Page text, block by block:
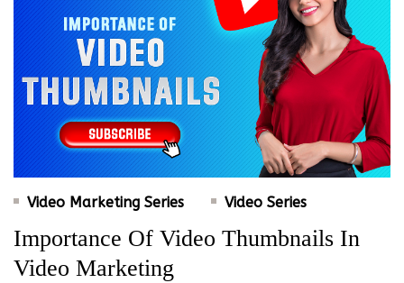
Video Marketing Series Video Series
Importance Of Video Thumbnails In
Video Marketing